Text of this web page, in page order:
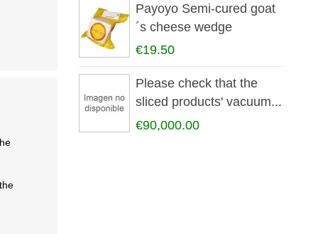
Payoyo Semi-cured goat
´s cheese wedge
€19.50
Please check that the
sliced products' vacuum...
€90,000.00